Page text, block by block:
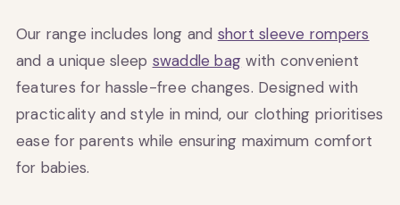
Our range includes long and short sleeve rompers
and a unique sleep swaddle bag with convenient
features for hassle-free changes. Designed with
practicality and style in mind, our clothing prioritises
ease for parents while ensuring maximum comfort
for babies.